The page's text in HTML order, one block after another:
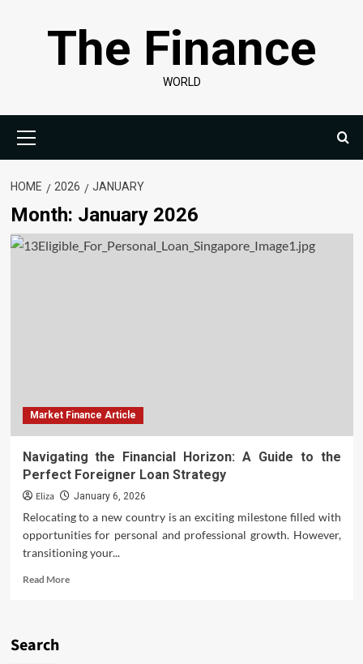
The Finance
WORLD
Menu
HOME 2026 JANUARY
Month: January 2026
Market Finance Article
Navigating the Financial Horizon: A Guide to the
Perfect Foreigner Loan Strategy
Eliza January 6, 2026
Relocating to a new country is an exciting milestone filled with
opportunities for personal and professional growth. However,
transitioning your...
Read MoreRead
Search